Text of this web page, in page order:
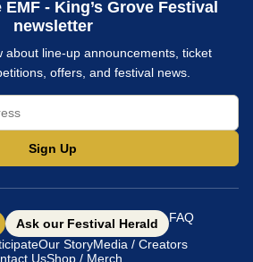
- King’s Grove Festival
newsletter
about line-up announcements, ticket
offers, and festival news.
Sign Up
Ask our Festival Herald
FAQ
Our StoryMedia / Creators
UsShop / Merch